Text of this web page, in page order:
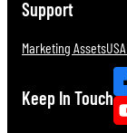
Support
Marketing Assets
Keep In Touch